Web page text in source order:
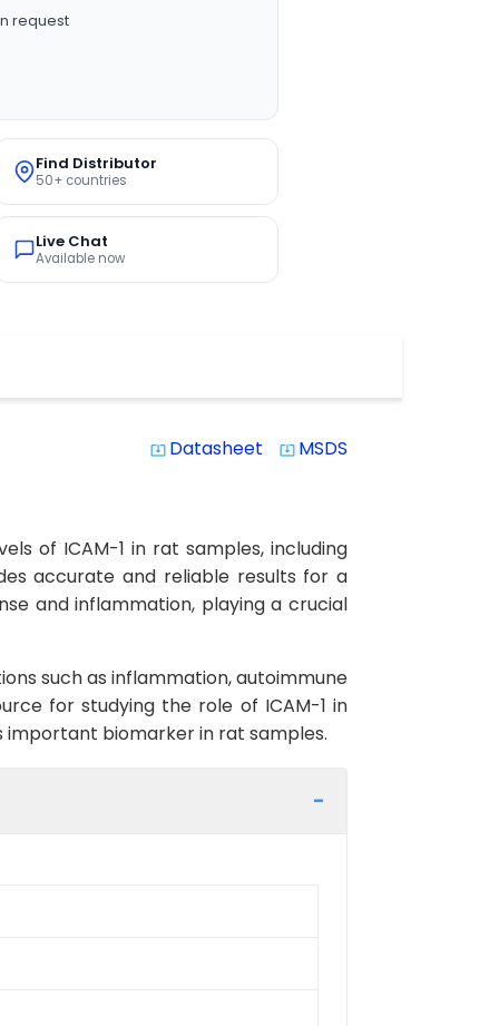
request
Find Distributor
50+ countries
Live Chat
Available now
system_update_alt Datasheet system_update_alt MSDS
of ICAM-1 in rat samples, including
accurate and reliable results for a
and inflammation, playing a crucial
such as inflammation, autoimmune
for studying the role of ICAM-1 in
important biomarker in rat samples.